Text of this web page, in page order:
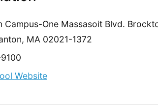
Campus-One Massasoit Blvd.
MA 02021-1372
Website